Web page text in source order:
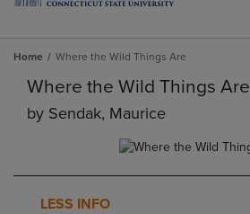
Home Where the Wild Things Are
Where the Wild Things Are
by Sendak, Maurice
LESS INFO